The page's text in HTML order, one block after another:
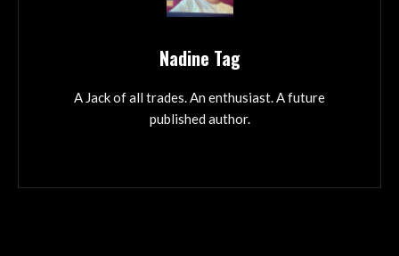
Nadine Tag
A Jack of all trades. An enthusiast. A future
published author.